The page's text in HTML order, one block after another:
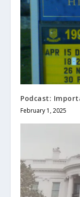
Podcast:
February 1, 2025